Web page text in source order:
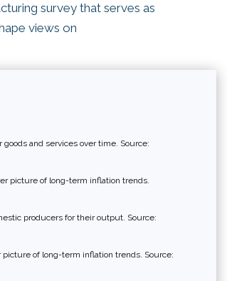
survey that serves as
views on
and services over time. Source:
picture of long-term inflation trends.
producers for their output. Source:
of long-term inflation trends. Source: